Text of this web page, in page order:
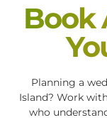
Book
Planning a
Island? Work
who